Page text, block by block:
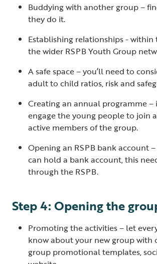
Buddying with another group –
they do it.
Establishing relationships - within
the wider RSPB Youth Group
A safe space – you’ll need to
adult to child ratios, risk and
Creating an annual programme –
engage the young people to join
active members of the group.
Opening an RSPB bank account
can hold a bank account, this
through the RSPB.
Step 4: Opening the
Promoting the activities – let
know about your new group with
group promotional templates,